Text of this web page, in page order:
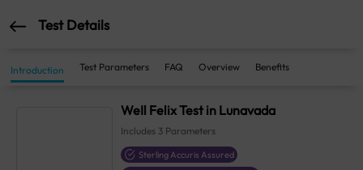
Test Details
Introduction Test Parameters FAQ Overview Benefits
WeIl Felix Test in Lunavada
Includes 3 Parameters
Sterling Accuris Assured